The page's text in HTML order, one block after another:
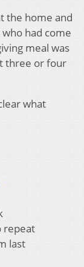
the home and
had come
meal was
three or four
what
repeat
last